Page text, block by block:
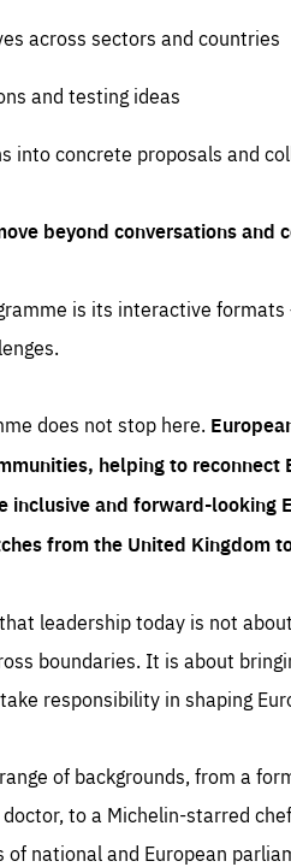
across sectors and countries
and testing ideas
into concrete proposals and
beyond conversations and
is its interactive
does not stop here.
helping to
inclusive and forward-looking
from the United Kingdom
leadership today is not
boundaries. It is about
responsibility in shaping
of backgrounds, from a
to a Michelin-starred
national and European